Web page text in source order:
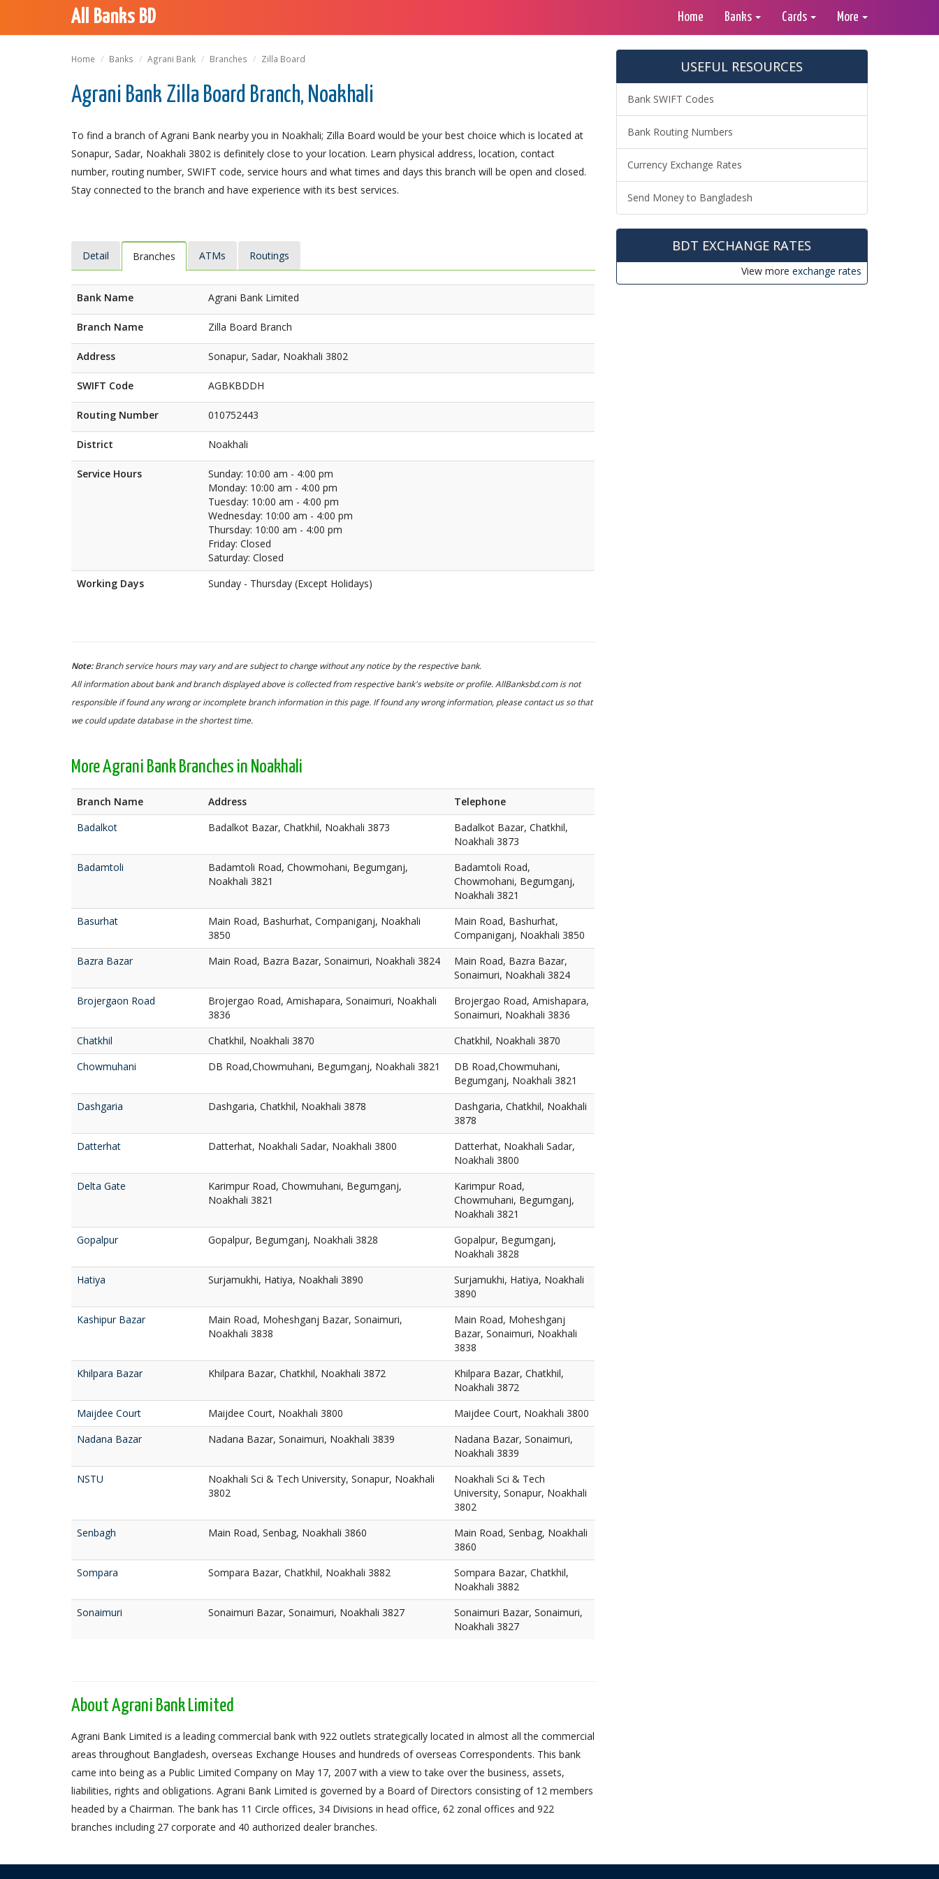
All Banks BD Home Banks Cards More
Home Banks Agrani Bank Branches Zilla Board
Agrani Bank Zilla Board Branch, Noakhali
To find a branch of Agrani Bank nearby you in Noakhali; Zilla Board would be your best choice which is located at
Sonapur, Sadar, Noakhali 3802 is definitely close to your location. Learn physical address, location, contact
number, routing number, SWIFT code, service hours and what times and days this branch will be open and closed.
Stay connected to the branch and have experience with its best services.
Detail Branches ATMs Routings
Bank Name Agrani Bank Limited
Branch Name Zilla Board Branch
Address Sonapur, Sadar, Noakhali 3802
SWIFT Code AGBKBDDH
Routing Number 010752443
District Noakhali
Service Hours
Sunday: 10:00 am - 4:00 pm
Monday: 10:00 am - 4:00 pm
Tuesday: 10:00 am - 4:00 pm
Wednesday: 10:00 am - 4:00 pm
Thursday: 10:00 am - 4:00 pm
Friday: Closed
Saturday: Closed
Working Days
Sunday - Thursday (Except Holidays)
Note:Branch service hours may vary and are subject to change without any notice by the respective bank.
All information about bank and branch displayed above is collected from respective bank's website or profile. AllBanksbd.com is not
responsible if found any wrong or incomplete branch information in this page. If found any wrong information, please contact us so that
we could update database in the shortest time.
More Agrani Bank Branches in Noakhali
Branch Name Address
Telephone
Badalkot
Badalkot Bazar, Chatkhil, Noakhali 3873
Badalkot Bazar, Chatkhil,
Noakhali 3873
Badamtoli
Badamtoli Road, Chowmohani, Begumganj,
Noakhali 3821
Badamtoli Road,
Chowmohani, Begumganj,
Noakhali 3821
Basurhat
Main Road, Bashurhat, Companiganj, Noakhali
3850
Main Road, Bashurhat,
Companiganj, Noakhali 3850
Bazra Bazar
Main Road, Bazra Bazar, Sonaimuri, Noakhali 3824
Main Road, Bazra Bazar,
Sonaimuri, Noakhali 3824
Brojergaon Road
Brojergao Road, Amishapara, Sonaimuri, Noakhali
3836
Brojergao Road, Amishapara,
Sonaimuri, Noakhali 3836
Chatkhil
Chatkhil, Noakhali 3870
Chatkhil, Noakhali 3870
Chowmuhani
DB Road,Chowmuhani, Begumganj, Noakhali 3821
DB Road,Chowmuhani,
Begumganj, Noakhali 3821
Dashgaria
Dashgaria, Chatkhil, Noakhali 3878
Dashgaria, Chatkhil, Noakhali
3878
Datterhat
Datterhat, Noakhali Sadar, Noakhali 3800
Datterhat, Noakhali Sadar,
Noakhali 3800
Delta Gate
Karimpur Road, Chowmuhani, Begumganj,
Noakhali 3821
Karimpur Road,
Chowmuhani, Begumganj,
Noakhali 3821
Gopalpur
Gopalpur, Begumganj, Noakhali 3828
Gopalpur, Begumganj,
Noakhali 3828
Hatiya
Surjamukhi, Hatiya, Noakhali 3890
Surjamukhi, Hatiya, Noakhali
3890
Kashipur Bazar
Main Road, Moheshganj Bazar, Sonaimuri,
Noakhali 3838
Main Road, Moheshganj
Bazar, Sonaimuri, Noakhali
3838
Khilpara Bazar
Khilpara Bazar, Chatkhil, Noakhali 3872
Khilpara Bazar, Chatkhil,
Noakhali 3872
Maijdee Court
Maijdee Court, Noakhali 3800
Maijdee Court, Noakhali 3800
Nadana Bazar
Nadana Bazar, Sonaimuri, Noakhali 3839
Nadana Bazar, Sonaimuri,
Noakhali 3839
NSTU
Noakhali Sci & Tech University, Sonapur, Noakhali
3802
Noakhali Sci & Tech
University, Sonapur, Noakhali
3802
Senbagh
Main Road, Senbag, Noakhali 3860
Main Road, Senbag, Noakhali
3860
Sompara
Sompara Bazar, Chatkhil, Noakhali 3882
Sompara Bazar, Chatkhil,
Noakhali 3882
Sonaimuri
Sonaimuri Bazar, Sonaimuri, Noakhali 3827
Sonaimuri Bazar, Sonaimuri,
Noakhali 3827
About Agrani Bank Limited
Agrani Bank Limited is a leading commercial bank with 922 outlets strategically located in almost all the commercial
areas throughout Bangladesh, overseas Exchange Houses and hundreds of overseas Correspondents. This bank
came into being as a Public Limited Company on May 17, 2007 with a view to take over the business, assets,
liabilities, rights and obligations. Agrani Bank Limited is governed by a Board of Directors consisting of 12 members
headed by a Chairman. The bank has 11 Circle offices, 34 Divisions in head office, 62 zonal offices and 922
branches including 27 corporate and 40 authorized dealer branches.
USEFUL RESOURCES
Bank SWIFT Codes
Bank Routing Numbers
Currency Exchange Rates
Send Money to Bangladesh
BDT EXCHANGE RATES
View more exchange rates